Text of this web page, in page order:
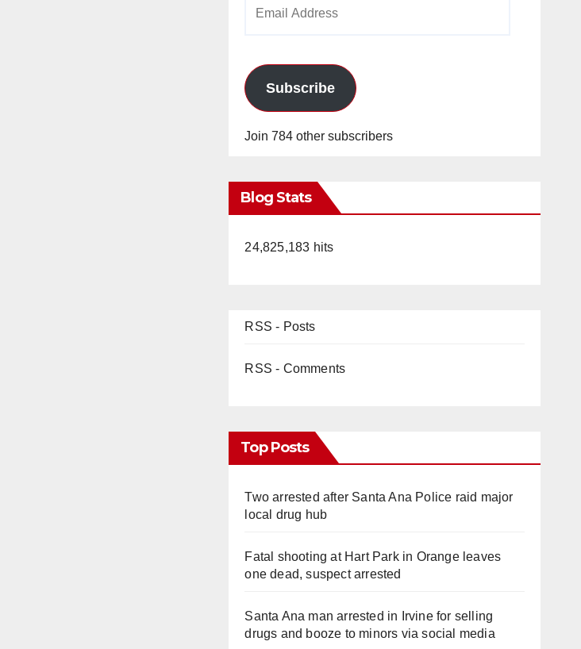
Subscribe
Join 784 other subscribers
Blog Stats
24,825,183 hits
RSS - Posts
RSS - Comments
Top Posts
Two arrested after Santa Ana Police raid major
local drug hub
Fatal shooting at Hart Park in Orange leaves
one dead, suspect arrested
Santa Ana man arrested in Irvine for selling
drugs and booze to minors via social media